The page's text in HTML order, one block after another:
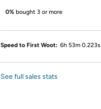
0% bought 3 or more
Speed to First Woot: 6h 53m 0.223s
See full sales stats